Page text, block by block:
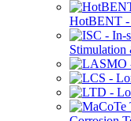
HotBENT -
Stimulation